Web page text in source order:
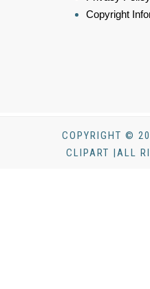
Copyright
COPYRIGHT ©
CLIPART |ALL